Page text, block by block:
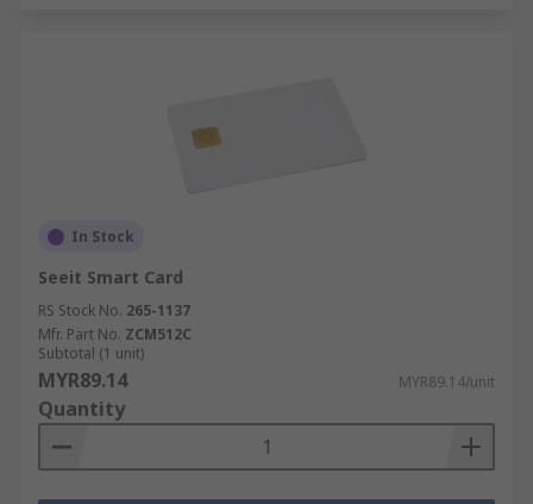
In Stock
Seeit Smart Card
RS Stock No. 265-1137
Mfr. Part No. ZCM512C
Subtotal (1 unit)
MYR89.14 MYR89.14/unit
Quantity